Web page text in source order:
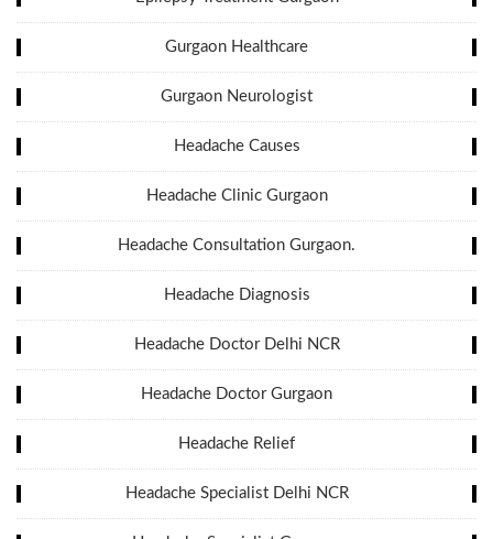
Gurgaon Healthcare
Gurgaon Neurologist
Headache Causes
Headache Clinic Gurgaon
Headache Consultation Gurgaon.
Headache Diagnosis
Headache Doctor Delhi NCR
Headache Doctor Gurgaon
Headache Relief
Headache Specialist Delhi NCR